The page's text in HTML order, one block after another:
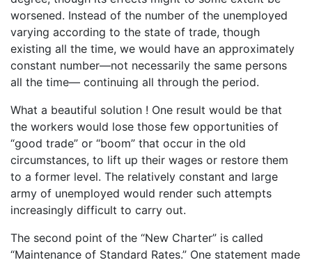
worsened. Instead of the number of the unemployed
varying according to the state of trade, though
existing all the time, we would have an approximately
constant number—not necessarily the same persons
all the time— continuing all through the period.
What a beautiful solution ! One result would be that
the workers would lose those few opportunities of
“good trade” or “boom” that occur in the old
circumstances, to lift up their wages or restore them
to a former level. The relatively constant and large
army of unemployed would render such attempts
increasingly difficult to carry out.
The second point of the “New Charter” is called
“Maintenance of Standard Rates.” One statement made